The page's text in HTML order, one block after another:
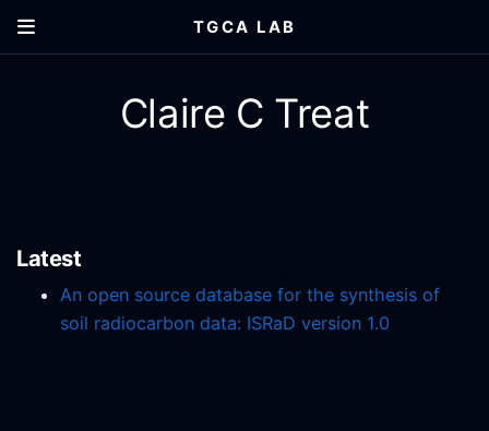
TGCA LAB
Claire C Treat
Latest
An open source database for the synthesis of
soil radiocarbon data: ISRaD version 1.0